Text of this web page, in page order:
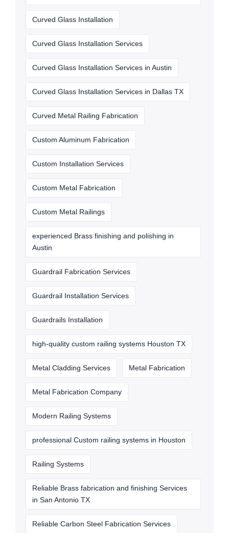
Curved Glass Installation
Curved Glass Installation Services
Curved Glass Installation Services in Austin
Curved Glass Installation Services in Dallas TX
Curved Metal Railing Fabrication
Custom Aluminum Fabrication
Custom Installation Services
Custom Metal Fabrication
Custom Metal Railings
experienced Brass finishing and polishing in
Austin
Guardrail Fabrication Services
Guardrail Installation Services
Guardrails Installation
high-quality custom railing systems Houston TX
Metal Cladding Services Metal Fabrication
Metal Fabrication Company
Modern Railing Systems
professional Custom railing systems in Houston
Railing Systems
Reliable Brass fabrication and finishing Services
in San Antonio TX
Reliable Carbon Steel Fabrication Services